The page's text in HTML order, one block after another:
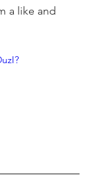
this month.
a like and